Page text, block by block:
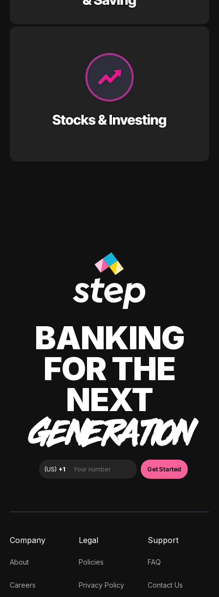
BANKING
FOR THE
NEXT
GENERATION
Company
About
Careers
Legal
Policies
Privacy Policy
Support
FAQ
Contact Us